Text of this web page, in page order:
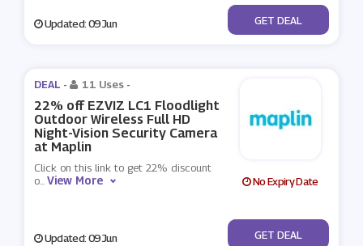
Updated: 09 Jun No Code
GET DEAL
DEAL - 11 Uses -
22% off EZVIZ LC1 Floodlight
Outdoor Wireless Full HD
Night-Vision Security Camera
at Maplin
Click on this link to get 22% discount
o...View More No Expiry Date
Updated: 09 Jun No Code
GET DEAL